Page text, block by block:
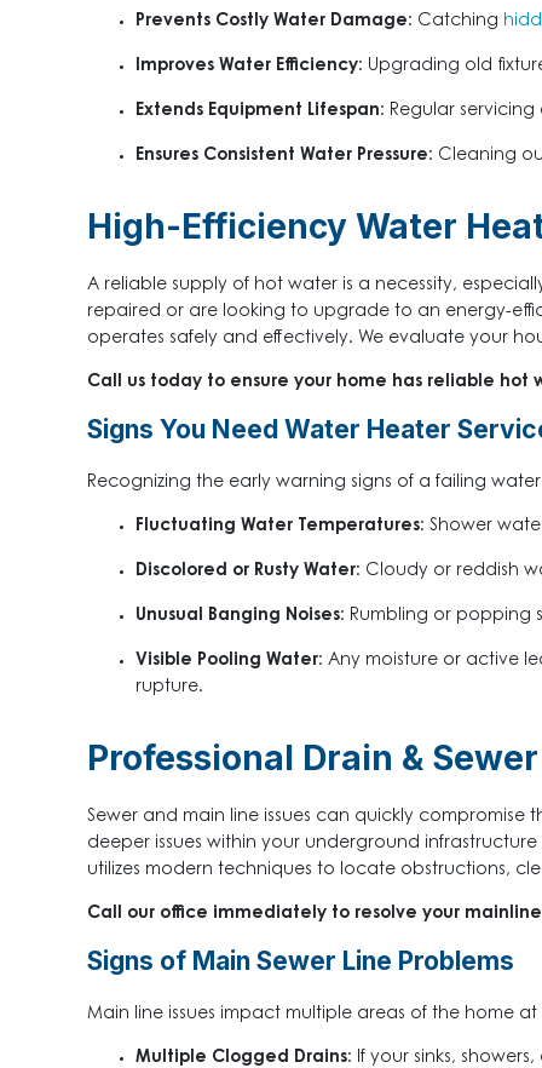
Prevents Costly Water Damage: Catching
Improves Water Efficiency: Upgrading old
Extends Equipment Lifespan: Regular
Ensures Consistent Water Pressure: Cleaning
High-Efficiency Water
A reliable supply of hot water is a necessity,
repaired or are looking to upgrade to an energy-
operates safely and effectively. We evaluate your
Call us today to ensure your home has reliable hot
Signs You Need Water Heater
Recognizing the early warning signs of a failing
Fluctuating Water Temperatures: Shower
Discolored or Rusty Water: Cloudy or reddish
Unusual Banging Noises: Rumbling or popping
Visible Pooling Water: Any moisture or active
rupture.
Professional Drain &
Sewer and main line issues can quickly
deeper issues within your underground
utilizes modern techniques to locate obstructions,
Call our office immediately to resolve your
Signs of Main Sewer Line Problems
Main line issues impact multiple areas of the home
Multiple Clogged Drains: If your sinks,